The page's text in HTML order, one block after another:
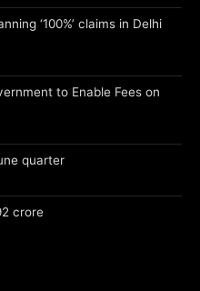
‘100%’ claims in Delhi
to Enable Fees on
quarter
crore